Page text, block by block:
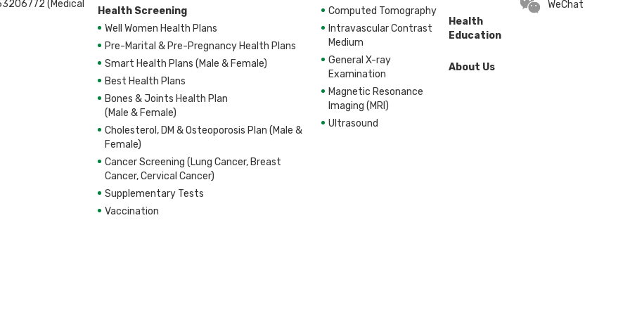
Chloride, eGFR
T.Protein, Albumin, Globulin,
Glutamyl Transpeptidase GGTP, Bilirubin,
Non-HDL Cholesterol, LDL Cholesterol,
Blood Cell, Platelet
(Medical
Health Screening
Well Women Health Plans
Pre-Marital & Pre-Pregnancy Health Plans
Smart Health Plans (Male & Female)
Best Health Plans
Bones & Joints Health Plan
(Male & Female)
Cholesterol, DM & Osteoporosis Plan (Male &
Female)
Cancer Screening (Lung Cancer, Breast
Cancer, Cervical Cancer)
Supplementary Tests
Vaccination
Computed Tomography
Intravascular Contrast
Medium
General X-ray
Examination
Magnetic Resonance
Imaging (MRI)
Ultrasound
Health
Education
About Us
WeChat